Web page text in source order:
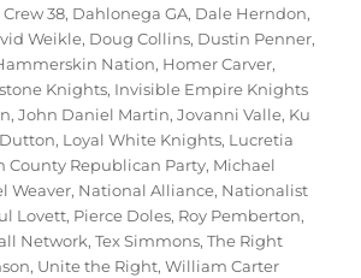
Crew 38, Dahlonega GA, Dale Herndon,
Weikle, Doug Collins, Dustin Penner,
Nation, Homer Carver,
Knights, Invisible Empire Knights
,John Daniel Martin,Jovanni Valle, Ku
, Loyal White Knights, Lucretia
County Republican Party, Michael
Weaver, National Alliance, Nationalist
Lovett, Pierce Doles, Roy Pemberton,
Network,Tex Simmons,The Right
, Unite the Right,William Carter